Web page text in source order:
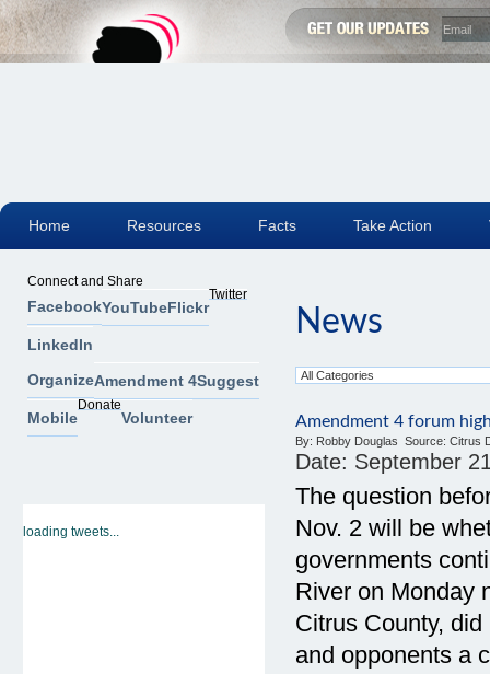
News
Amendment 4 forum
By: Robby Douglas Source: Citrus
Date: September
The question
Nov. 2 will be
governments
River on Monday
Citrus County,
and opponents a
Connect and Share
FacebookYouTubeFlickr
Twitter
LinkedIn
OrganizeAmendment 4Suggest
Mobile
Donate
Volunteer
loading tweets...
Home Resources Facts Take Action